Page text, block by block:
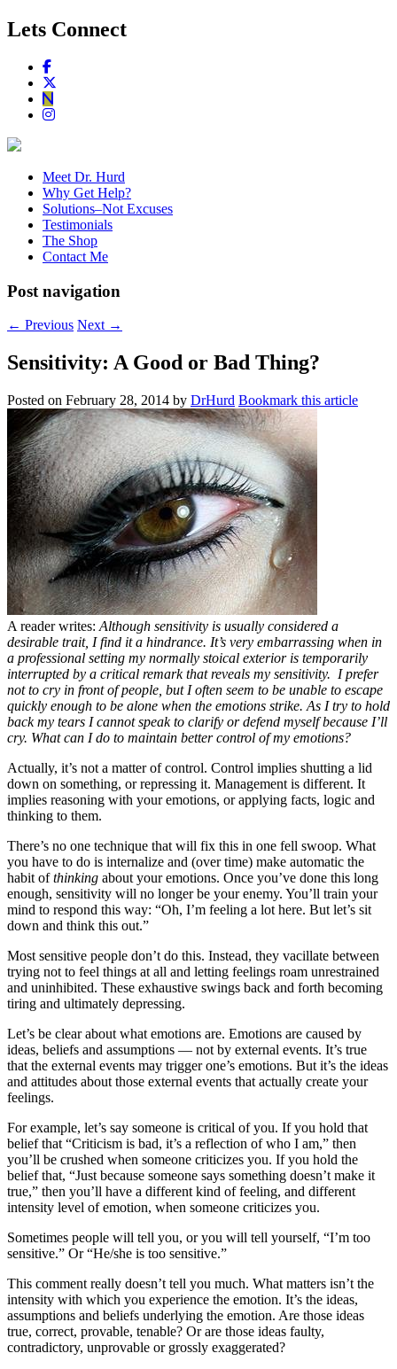
Lets Connect
Meet Dr. Hurd
Why Get Help?
Solutions–Not Excuses
Testimonials
The Shop
Contact Me
Post navigation
← Previous Next →
Sensitivity: A Good or Bad Thing?
Posted on February 28, 2014 by DrHurd Bookmark this article
A reader writes: Although sensitivity is usually considered a
desirable trait, I find it a hindrance. It’s very embarrassing when in
a professional setting my normally stoical exterior is temporarily
interrupted by a critical remark that reveals my sensitivity. I prefer
not to cry in front of people, but I often seem to be unable to escape
quickly enough to be alone when the emotions strike. As I try to hold
back my tears I cannot speak to clarify or defend myself because I’ll
cry. What can I do to maintain better control of my emotions?
Actually, it’s not a matter of control. Control implies shutting a lid
down on something, or repressing it. Management is different. It
implies reasoning with your emotions, or applying facts, logic and
thinking to them.
There’s no one technique that will fix this in one fell swoop. What
you have to do is internalize and (over time) make automatic the
habit ofthinking about your emotions. Once you’ve done this long
enough, sensitivity will no longer be your enemy. You’ll train your
mind to respond this way: “Oh, I’m feeling a lot here. But let’s sit
down and think this out.”
Most sensitive people don’t do this. Instead, they vacillate between
trying not to feel things at all and letting feelings roam unrestrained
and uninhibited. These exhaustive swings back and forth becoming
tiring and ultimately depressing.
Let’s be clear about what emotions are. Emotions are caused by
ideas, beliefs and assumptions — not by external events. It’s true
that the external events may trigger one’s emotions. But it’s the ideas
and attitudes about those external events that actually create your
feelings.
For example, let’s say someone is critical of you. If you hold that
belief that “Criticism is bad, it’s a reflection of who I am,” then
you’ll be crushed when someone criticizes you. If you hold the
belief that, “Just because someone says something doesn’t make it
true,” then you’ll have a different kind of feeling, and different
intensity level of emotion, when someone criticizes you.
Sometimes people will tell you, or you will tell yourself, “I’m too
sensitive.” Or “He/she is too sensitive.”
This comment really doesn’t tell you much. What matters isn’t the
intensity with which you experience the emotion. It’s the ideas,
assumptions and beliefs underlying the emotion. Are those ideas
true, correct, provable, tenable? Or are those ideas faulty,
contradictory, unprovable or grossly exaggerated?